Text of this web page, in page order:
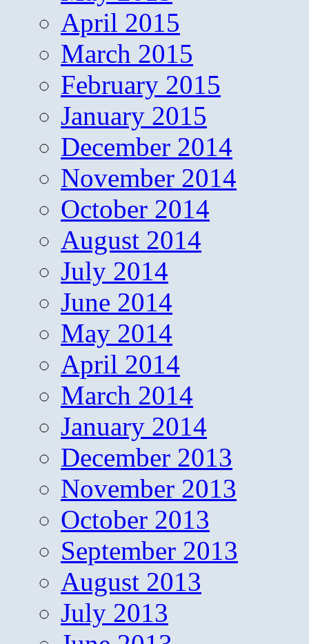
April 2015
March 2015
February 2015
January 2015
December 2014
November 2014
October 2014
August 2014
July 2014
June 2014
May 2014
April 2014
March 2014
January 2014
December 2013
November 2013
October 2013
September 2013
August 2013
July 2013